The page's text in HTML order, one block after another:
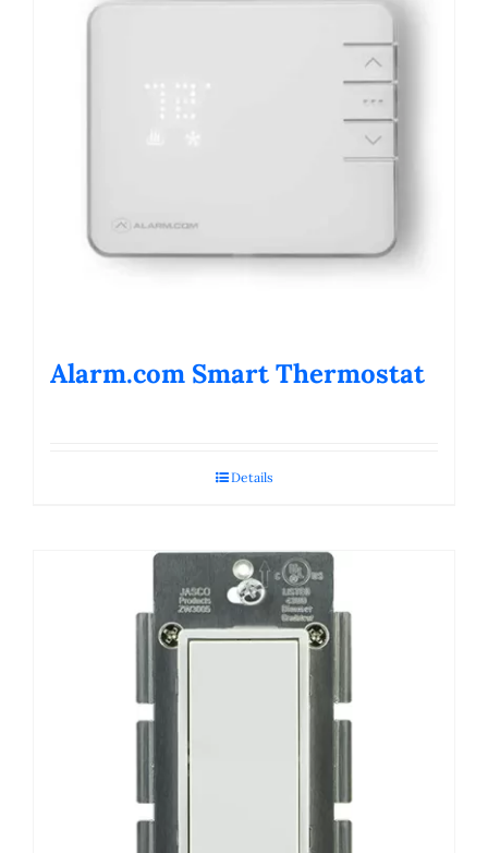
Alarm.com Smart Thermostat
Details